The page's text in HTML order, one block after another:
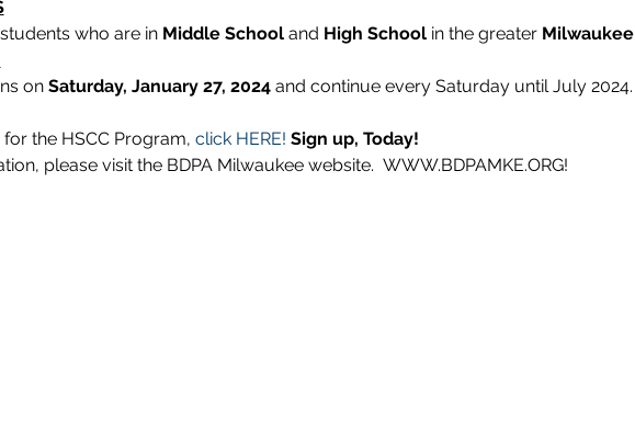
who are in Middle School and High School in the greater Milwaukee
on Saturday, January 27, 2024 and continue every Saturday until July 2024.
the HSCC Program, click HERE! Sign up, Today!
please visit the BDPA Milwaukee website.  WWW.BDPAMKE.ORG!